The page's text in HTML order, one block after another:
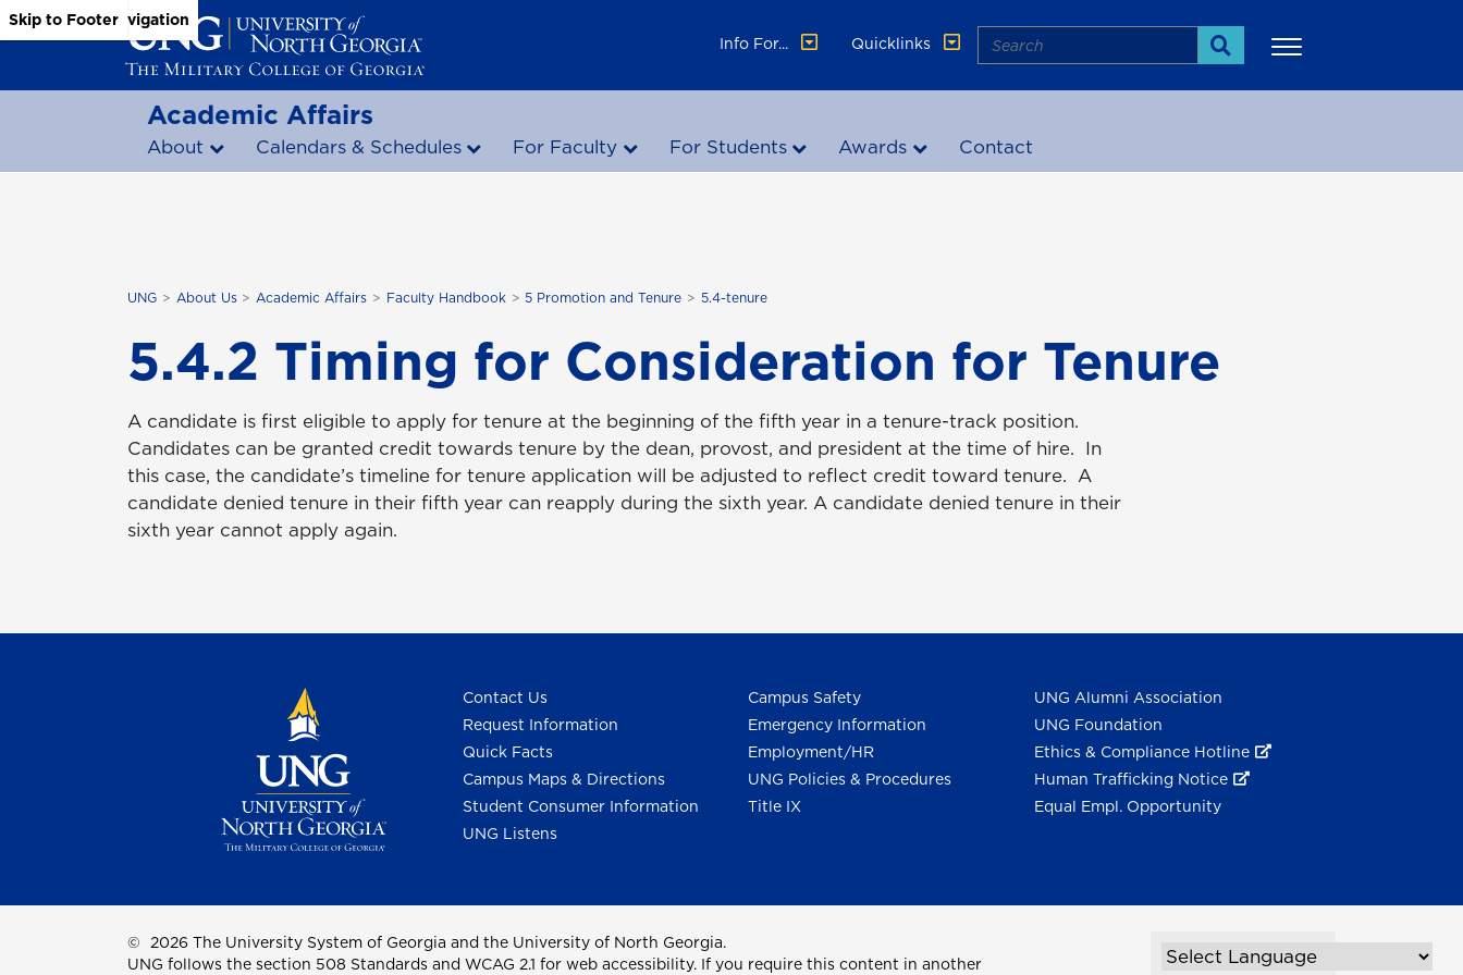
Skip to Main Content
Skip to Main Navigation
Skip to Footer
Info For...
Quicklinks Search
Search
Academic Affairs
About Calendars & Schedules For Faculty For Students Awards Contact
UNG About Us Academic Affairs Faculty Handbook 5 Promotion and Tenure 5.4-tenure
5.4.2 Timing for Consideration for Tenure
A candidate is first eligible to apply for tenure at the beginning of the fifth year in a tenure-track position.
Candidates can be granted credit towards tenure by the dean, provost, and president at the time of hire. In
this case, the candidate’s timeline for tenure application will be adjusted to reflect credit toward tenure. A
candidate denied tenure in their fifth year can reapply during the sixth year. A candidate denied tenure in their
sixth year cannot apply again.
Contact Us
Request Information
Quick Facts
Campus Maps & Directions
Student Consumer Information
UNG Listens
Campus Safety
Emergency Information
Employment/HR
UNG Policies & Procedures
Title IX
UNG Alumni Association
UNG Foundation
Ethics & Compliance Hotline
Human Trafficking Notice
Equal Empl. Opportunity
© 2026 The University System of Georgia and the University of North Georgia.
UNG follows the section 508 Standards and WCAG 2.1 for web accessibility. If you require this content in another